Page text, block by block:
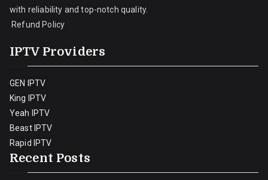
with reliability and top-notch quality.
Refund Policy
IPTV Providers
GEN IPTV
King IPTV
Yeah IPTV
Beast IPTV
Rapid IPTV
Recent Posts